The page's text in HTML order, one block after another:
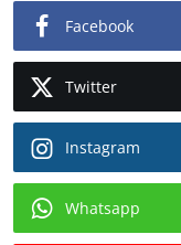
Facebook
Twitter
Instagram
Whatsapp